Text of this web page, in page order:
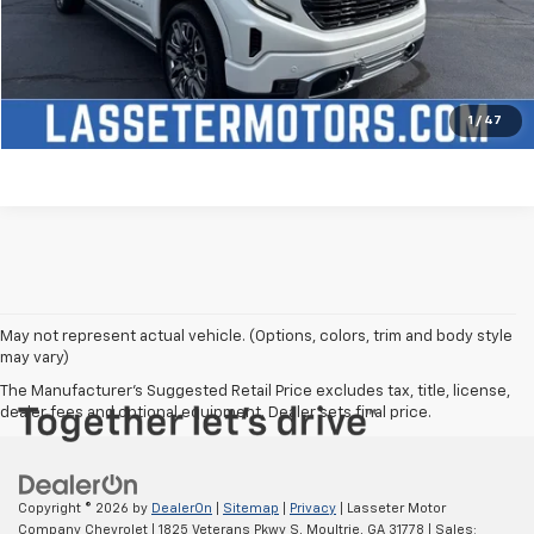
1 / 47
Check Availability
Price Watch
May not represent actual vehicle. (Options, colors, trim and body style
may vary)
The Manufacturer's Suggested Retail Price excludes tax, title, license,
dealer fees and optional equipment. Dealer sets final price.
Copyright © 2026 by DealerOn Sitemap Privacy | Lasseter Motor
Company Chevrolet
1825 Veterans Pkwy S, Moultrie, GA 31778 | Sales: